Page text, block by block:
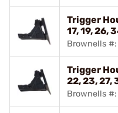
Trigger
17, 19, 26,
Brownells
Trigger
22, 23, 27,
Brownells #: